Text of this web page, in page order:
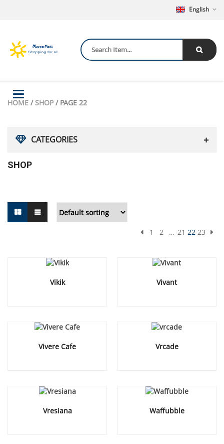
English
Toggle
navigation
HOME /SHOP/ PAGE 22
CATEGORIES
SHOP
1 2 … 21 22 23
Vikik Vivant
Vivere Cafe Vrcade
Vresiana Waffubble